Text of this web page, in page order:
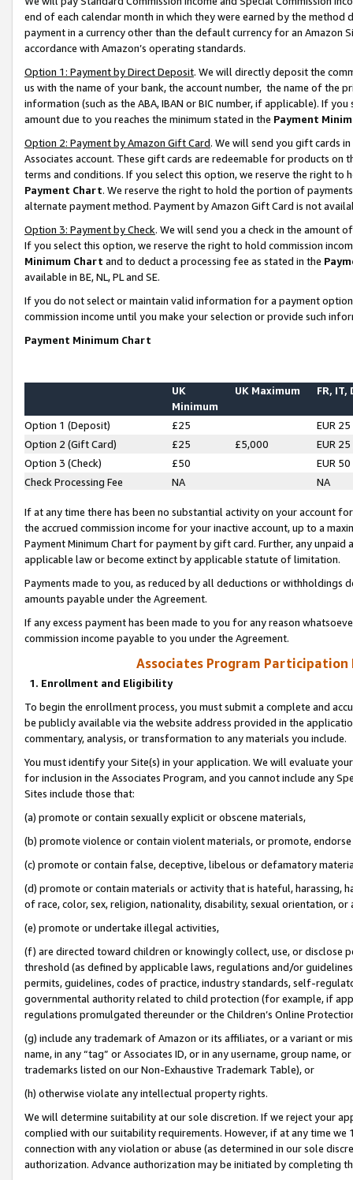
end of each calendar month in which they were earned by the
payment in a currency other than the default currency for an Amazon
accordance with Amazon’s operating standards.
Option 1: Payment by Direct Deposit. We will directly deposit the
us with the name of your bank, the account number, the name of the
information (such as the ABA, IBAN or BIC number, if applicable). If
amount due to you reaches the minimum stated in the Payment
Option 2: Payment by Amazon Gift Card. We will send you gift cards
Associates account. These gift cards are redeemable for products on
terms and conditions. If you select this option, we reserve the right to
Payment Chart. We reserve the right to hold the portion of
alternate payment method. Payment by Amazon Gift Card is not
Option 3: Payment by Check. We will send you a check in the amount
If you select this option, we reserve the right to hold commission
Minimum Chart and to deduct a processing fee as stated in the
available in BE, NL, PL and SE.
If you do not select or maintain valid information for a payment
commission income until you make your selection or provide such
Payment Minimum Chart
UK
Minimum
UK Maximum FR, IT,
Option 1 (Deposit) £25
EUR 25
Option 2 (Gift Card)
£25 £5,000
EUR 25
Option 3 (Check)
£50
EUR 50
Check Processing Fee
NA NA
If at any time there has been no substantial activity on your account
the accrued commission income for your inactive account, up to a
Payment Minimum Chart for payment by gift card. Further, any
applicable law or become extinct by applicable statute of limitation.
Payments made to you, as reduced by all deductions or
amounts payable under the Agreement.
If any excess payment has been made to you for any reason
commission income payable to you under the Agreement.
Associates Program Participation
1. Enrollment and Eligibility
To begin the enrollment process, you must submit a complete and
be publicly available via the website address provided in the
commentary, analysis, or transformation to any materials you include.
You must identify your Site(s) in your application. We will evaluate
for inclusion in the Associates Program, and you cannot include any
Sites include those that:
(a) promote or contain sexually explicit or obscene materials,
(b) promote violence or contain violent materials, or promote,
(c) promote or contain false, deceptive, libelous or defamatory
(d) promote or contain materials or activity that is hateful, harassing,
of race, color, sex, religion, nationality, disability, sexual orientation, or
(e) promote or undertake illegal activities,
(f) are directed toward children or knowingly collect, use, or
threshold (as defined by applicable laws, regulations and/or
permits, guidelines, codes of practice, industry standards, self-
governmental authority related to child protection (for example, if
regulations promulgated thereunder or the Children’s Online
(g) include any trademark of Amazon or its affiliates, or a variant or
name, in any “tag” or Associates ID, or in any username, group
trademarks listed on our Non-Exhaustive Trademark Table), or
(h) otherwise violate any intellectual property rights.
We will determine suitability at our sole discretion. If we reject your
complied with our suitability requirements. However, if at any time
connection with any violation or abuse (as determined in our sole
authorization. Advance authorization may be initiated by completing